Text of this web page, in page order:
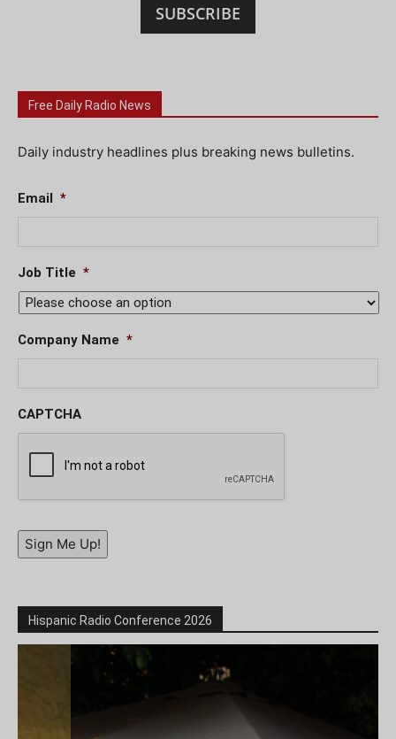
SUBSCRIBE
Free Daily Radio News
Daily industry headlines plus breaking news bulletins.
Email *
Job Title *
Company Name *
CAPTCHA
Sign Me Up!
Hispanic Radio Conference 2026